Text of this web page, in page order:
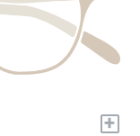
+